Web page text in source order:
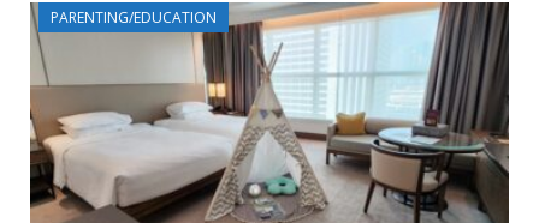
PARENTING/EDUCATION